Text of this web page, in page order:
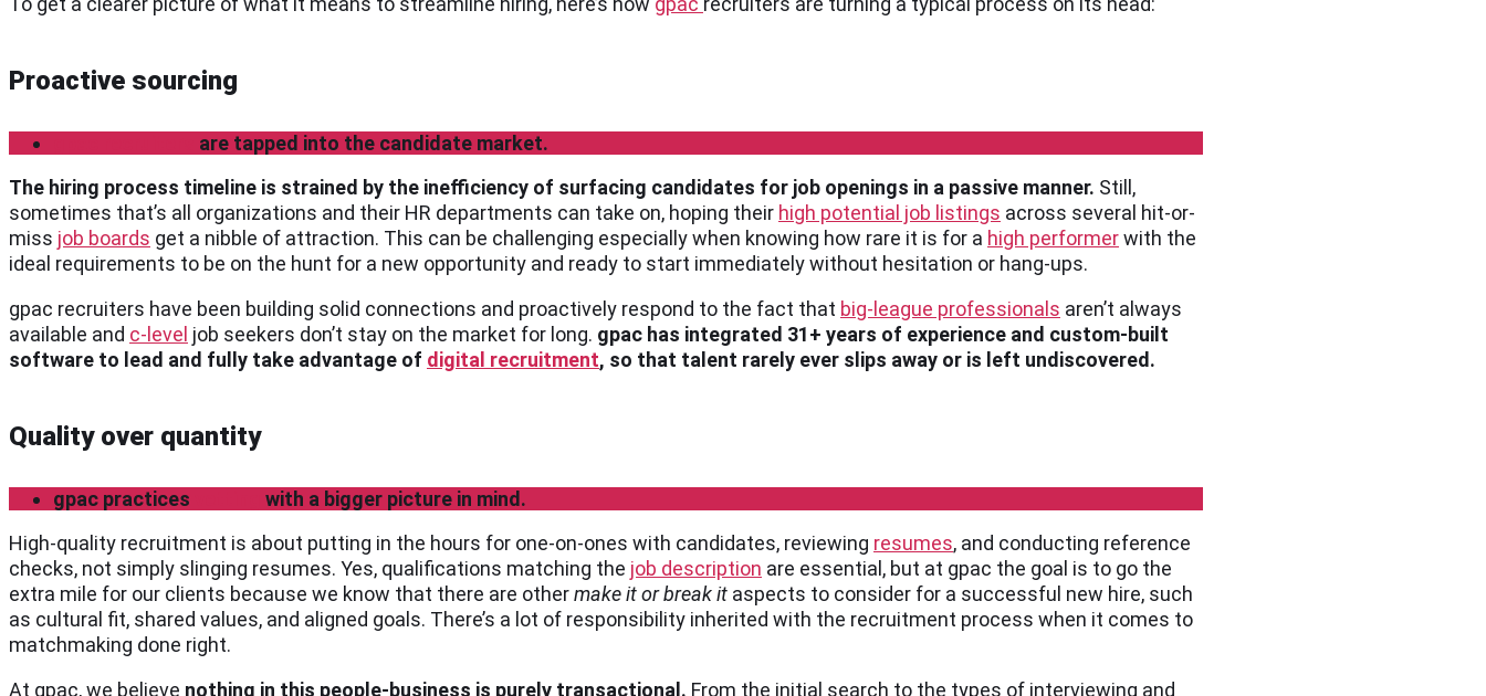
Proactive sourcing
are tapped into the candidate market.
The hiring process timeline is strained by the inefficiency of surfacing candidates for job openings in a passive manner. Still,
sometimes that’s all organizations and their HR departments can take on, hoping their high potential job listings across several hit-or-
miss job boards get a nibble of attraction. This can be challenging especially when knowing how rare it is for a high performerwith the
ideal requirements to be on the hunt for a new opportunity and ready to start immediately without hesitation or hang-ups.
gpac recruiters have been building solid connections and proactively respond to the fact that big-league professionals aren’t always
available and c-level job seekers don’t stay on the market for long. gpac has integrated 31+ years of experience and custom-built
software to lead and fully take advantage of digital recruitment, so that talent rarely ever slips away or is left undiscovered.
Quality over quantity
gpac practices
with a bigger picture in mind.
High-quality recruitment is about putting in the hours for one-on-ones with candidates, reviewing resumes, and conducting reference
checks, not simply slinging resumes. Yes, qualifications matching the job description are essential, but at gpac the goal is to go the
extra mile for our clients because we know that there are othermake it or break it aspects to consider for a successful new hire, such
as cultural fit, shared values, and aligned goals. There’s a lot of responsibility inherited with the recruitment process when it comes to
matchmaking done right.
At gpac, we believe nothing in this people-business is purely transactional. From the initial search to the types of interviewing and